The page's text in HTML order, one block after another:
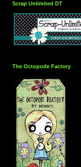
Scrap Unlimited DT
The Octopode Factory